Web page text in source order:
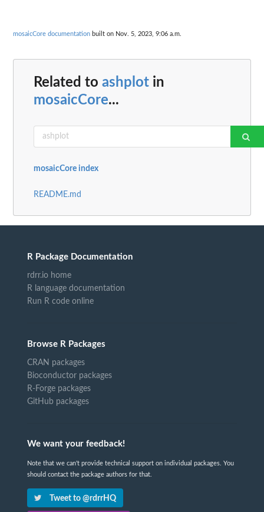
mosaicCore documentation built on Nov. 5, 2023, 9:06 a.m.
Related to ashplot in
mosaicCore...
mosaicCore index
README.md
R Package Documentation
rdrr.io home
R language documentation
Run R code online
Browse R Packages
CRAN packages
Bioconductor packages
R-Forge packages
GitHub packages
We want your feedback!
Note that we can't provide technical support on individual packages. You
should contact the package authors for that.
Tweet to @rdrrHQ